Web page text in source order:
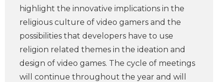
highlight the innovative implications in the
religious culture of video gamers and the
possibilities that developers have to use
religion related themes in the ideation and
design of video games. The cycle of meetings
will continue throughout the year and will